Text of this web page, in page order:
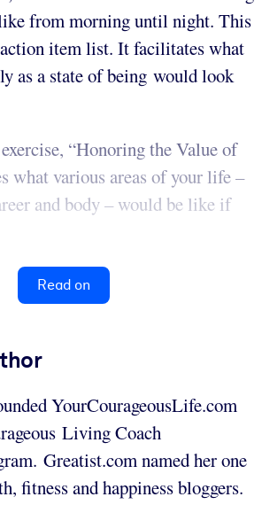
from morning until night. This
item list. It facilitates what
as a state of being would look
“Honoring the Value of
what various areas of your life –
and body – would be like if
Read on
YourCourageousLife.com
Living Coach
Greatist.com named her one
fitness and happiness bloggers.